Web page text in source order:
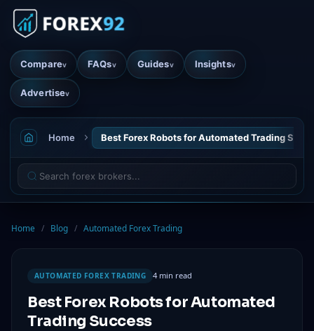
Comparev FAQsv Guidesv Insightsv
Advertisev
Home Best Forex Robots for Automated Trading
Home / Blog / Automated Forex Trading
AUTOMATED FOREX TRADING 4 min read
Best Forex Robots for Automated
Trading Success